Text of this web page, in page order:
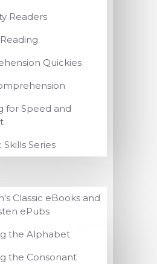
Readers
Quickies
for Speed and
Series
Classic eBooks and
ePubs
the Alphabet
the Consonant